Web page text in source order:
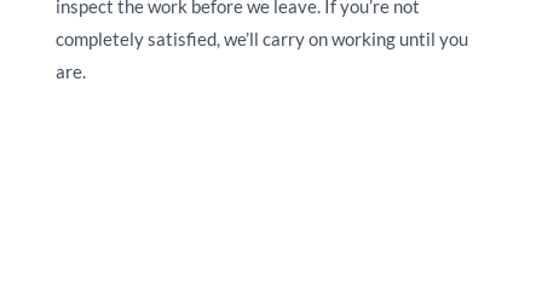
inspect the work before we leave. If you’re not
completely satisfied, we’ll carry on working until you
are.